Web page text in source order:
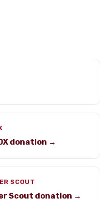
donation →
SCOUT
Scout donation →